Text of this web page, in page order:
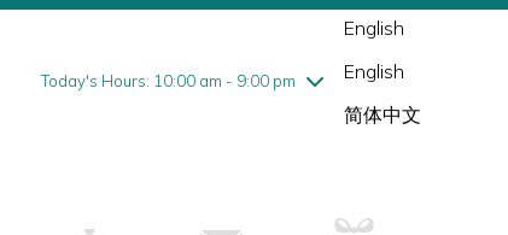
Today's Hours: 10:00 am - 9:00 pm
Wednesday8/5
10:00 am - 9:00 pm
Friday8/7
10:00 am - 9:00 pm
English
English
简体中文